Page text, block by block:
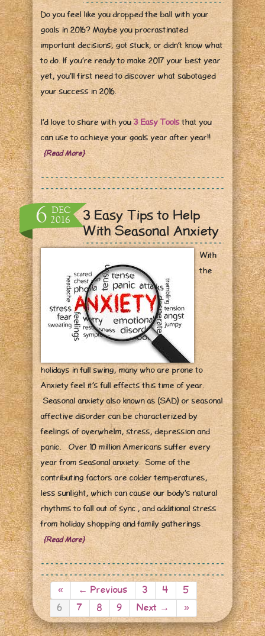
Do you feel like you dropped the ball with your
goals in 2016? Maybe you procrastinated
important decisions, got stuck, or didn’t know what
to do. If you’re ready to make 2017 your best year
yet, you’ll first need to discover what sabotaged
your success in 2016.
I’d love to share with you3 Easy Toolsthat you
can use to achieve your goals year after year!!
{Read More}
DEC
2016
6
3 Easy Tips to Help
With Seasonal Anxiety
With
the
holidays in full swing, many who are prone to
Anxiety feel it’s full effects this time of year.
Seasonal anxiety also known as (SAD) or seasonal
affective disorder can be characterized by
feelings of overwhelm, stress, depression and
panic. Over 10 million Americans suffer every
year from seasonal anxiety. Some of the
contributing factors are colder temperatures,
less sunlight, which can cause our body’s natural
rhythms to fall out of sync., and additional stress
from holiday shopping and family gatherings.
{Read More}
« ← Previous 3 4
5
6
7 8 9 Next → »